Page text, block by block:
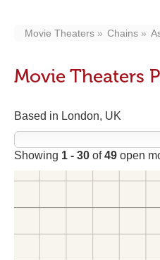
Movie Theaters Chains
Movie Theaters
Based in London, UK
Showing 1 - 30 of49 open